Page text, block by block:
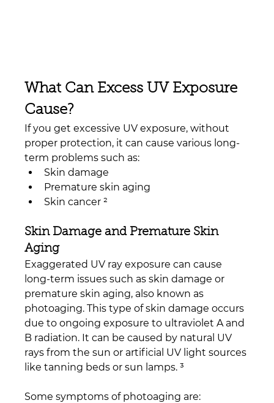
What Can Excess UV Exposure
Cause?
If you get excessive UV exposure, without
proper protection, it can cause various long-
term problems such as:
Skin damage
Premature skin aging
Skin cancer ²
Skin Damage and Premature Skin
Aging
Exaggerated UV ray exposure can cause
long-term issues such as skin damage or
premature skin aging, also known as
photoaging. This type of skin damage occurs
due to ongoing exposure to ultraviolet A and
B radiation. It can be caused by natural UV
rays from the sun or artificial UV light sources
like tanning beds or sun lamps. ³
Some symptoms of photoaging are: